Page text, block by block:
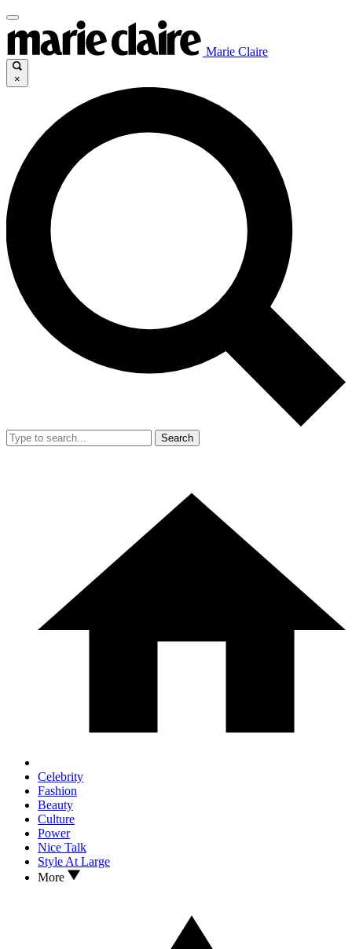
Marie Claire
×
Search
Celebrity
Fashion
Beauty
Culture
Power
Nice Talk
Style At Large
More